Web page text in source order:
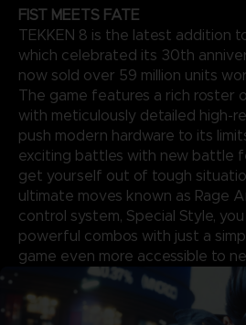
FIST MEETS FATE
TEKKEN 8 is the latest addition
which celebrated its 30th
now sold over 59 million units
The game features a rich roster
with meticulously detailed high-
push modern hardware to its
exciting battles with new battle
get yourself out of tough
ultimate moves known as Rage
control system, Special Style,
powerful combos with just a
game even more accessible to